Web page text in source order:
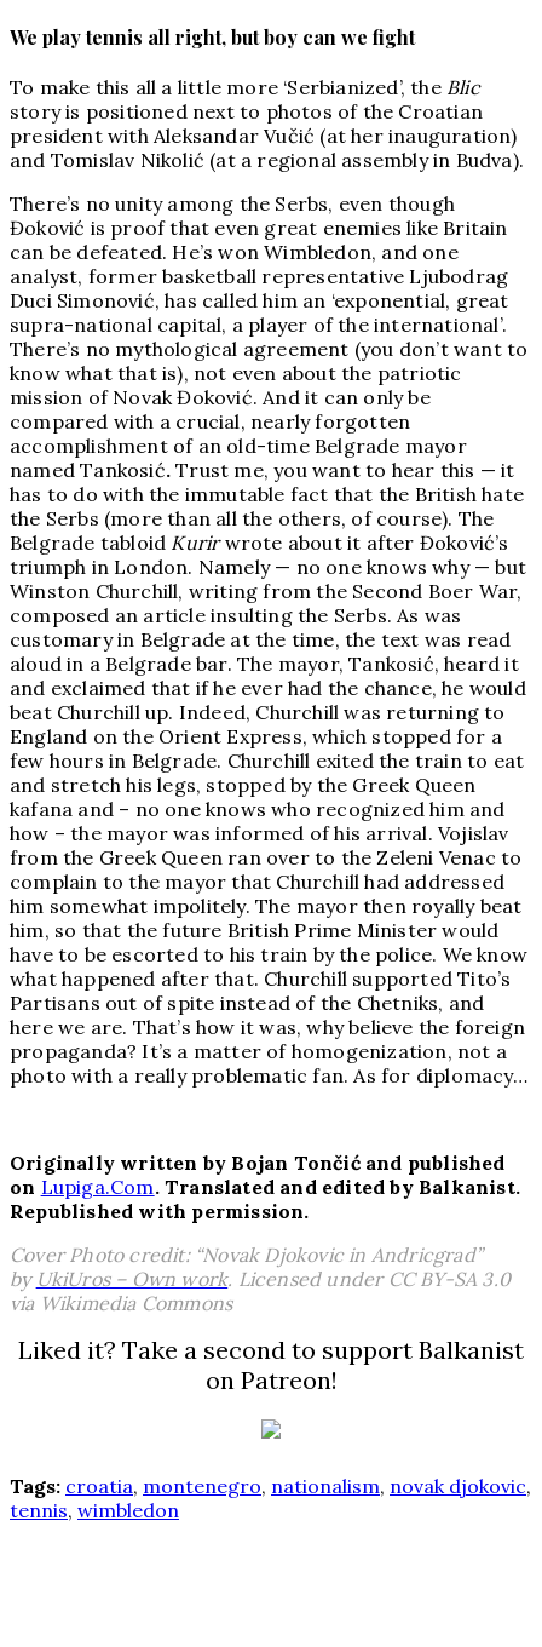
We play tennis all right, but boy can we fight
To make this all a little more ‘Serbianized’, the Blic
story is positioned next to photos of the Croatian
president with Aleksandar Vučić (at her inauguration)
and Tomislav Nikolić (at a regional assembly in Budva).
There’s no unity among the Serbs, even though
Đoković is proof that even great enemies like Britain
can be defeated. He’s won Wimbledon, and one
analyst, former basketball representative Ljubodrag
Duci Simonović, has called him an ‘exponential, great
supra-national capital, a player of the international’.
There’s no mythological agreement (you don’t want to
know what that is), not even about the patriotic
mission of Novak Đoković. And it can only be
compared with a crucial, nearly forgotten
accomplishment of an old-time Belgrade mayor
named Tankosić. Trust me, you want to hear this — it
has to do with the immutable fact that the British hate
the Serbs (more than all the others, of course). The
Belgrade tabloid Kurirwrote about it after Đoković’s
triumph in London. Namely — no one knows why — but
Winston Churchill, writing from the Second Boer War,
composed an article insulting the Serbs. As was
customary in Belgrade at the time, the text was read
aloud in a Belgrade bar. The mayor, Tankosić, heard it
and exclaimed that if he ever had the chance, he would
beat Churchill up. Indeed, Churchill was returning to
England on the Orient Express, which stopped for a
few hours in Belgrade. Churchill exited the train to eat
and stretch his legs, stopped by the Greek Queen
kafana and – no one knows who recognized him and
how – the mayor was informed of his arrival. Vojislav
from the Greek Queen ran over to the Zeleni Venac to
complain to the mayor that Churchill had addressed
him somewhat impolitely. The mayor then royally beat
him, so that the future British Prime Minister would
have to be escorted to his train by the police. We know
what happened after that. Churchill supported Tito’s
Partisans out of spite instead of the Chetniks, and
here we are. That’s how it was, why believe the foreign
propaganda? It’s a matter of homogenization, not a
photo with a really problematic fan. As for diplomacy…
Originally written by Bojan Tončić and published
on Lupiga.Com. Translated and edited by Balkanist.
Republished with permission.
Cover Photo credit: “Novak Djokovic in Andricgrad”
by UkiUros – Own work. Licensed under CC BY-SA 3.0
via Wikimedia Commons
Liked it? Take a second to support Balkanist
on Patreon!
Tags: croatia, montenegro, nationalism, novak djokovic,
tennis, wimbledon